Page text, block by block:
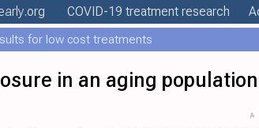
.org COVID-19 treatmentresearch
for low cost treatments
in an aging